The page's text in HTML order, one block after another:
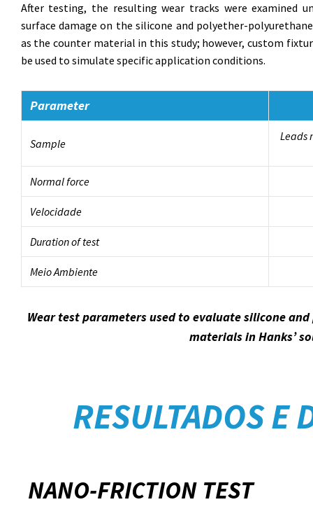
After testing, the resulting wear tracks were examined
surface damage on the silicone and polyether-
as the counter material in this study; however, custom
be used to simulate specific application conditions.
Parameter
Sample
Leads
Normal force
Velocidade
Duration of test
Meio Ambiente
Wear test parameters used to evaluate silicone
materials in Hanks’
RESULTADOS E
NANO-FRICTION TEST